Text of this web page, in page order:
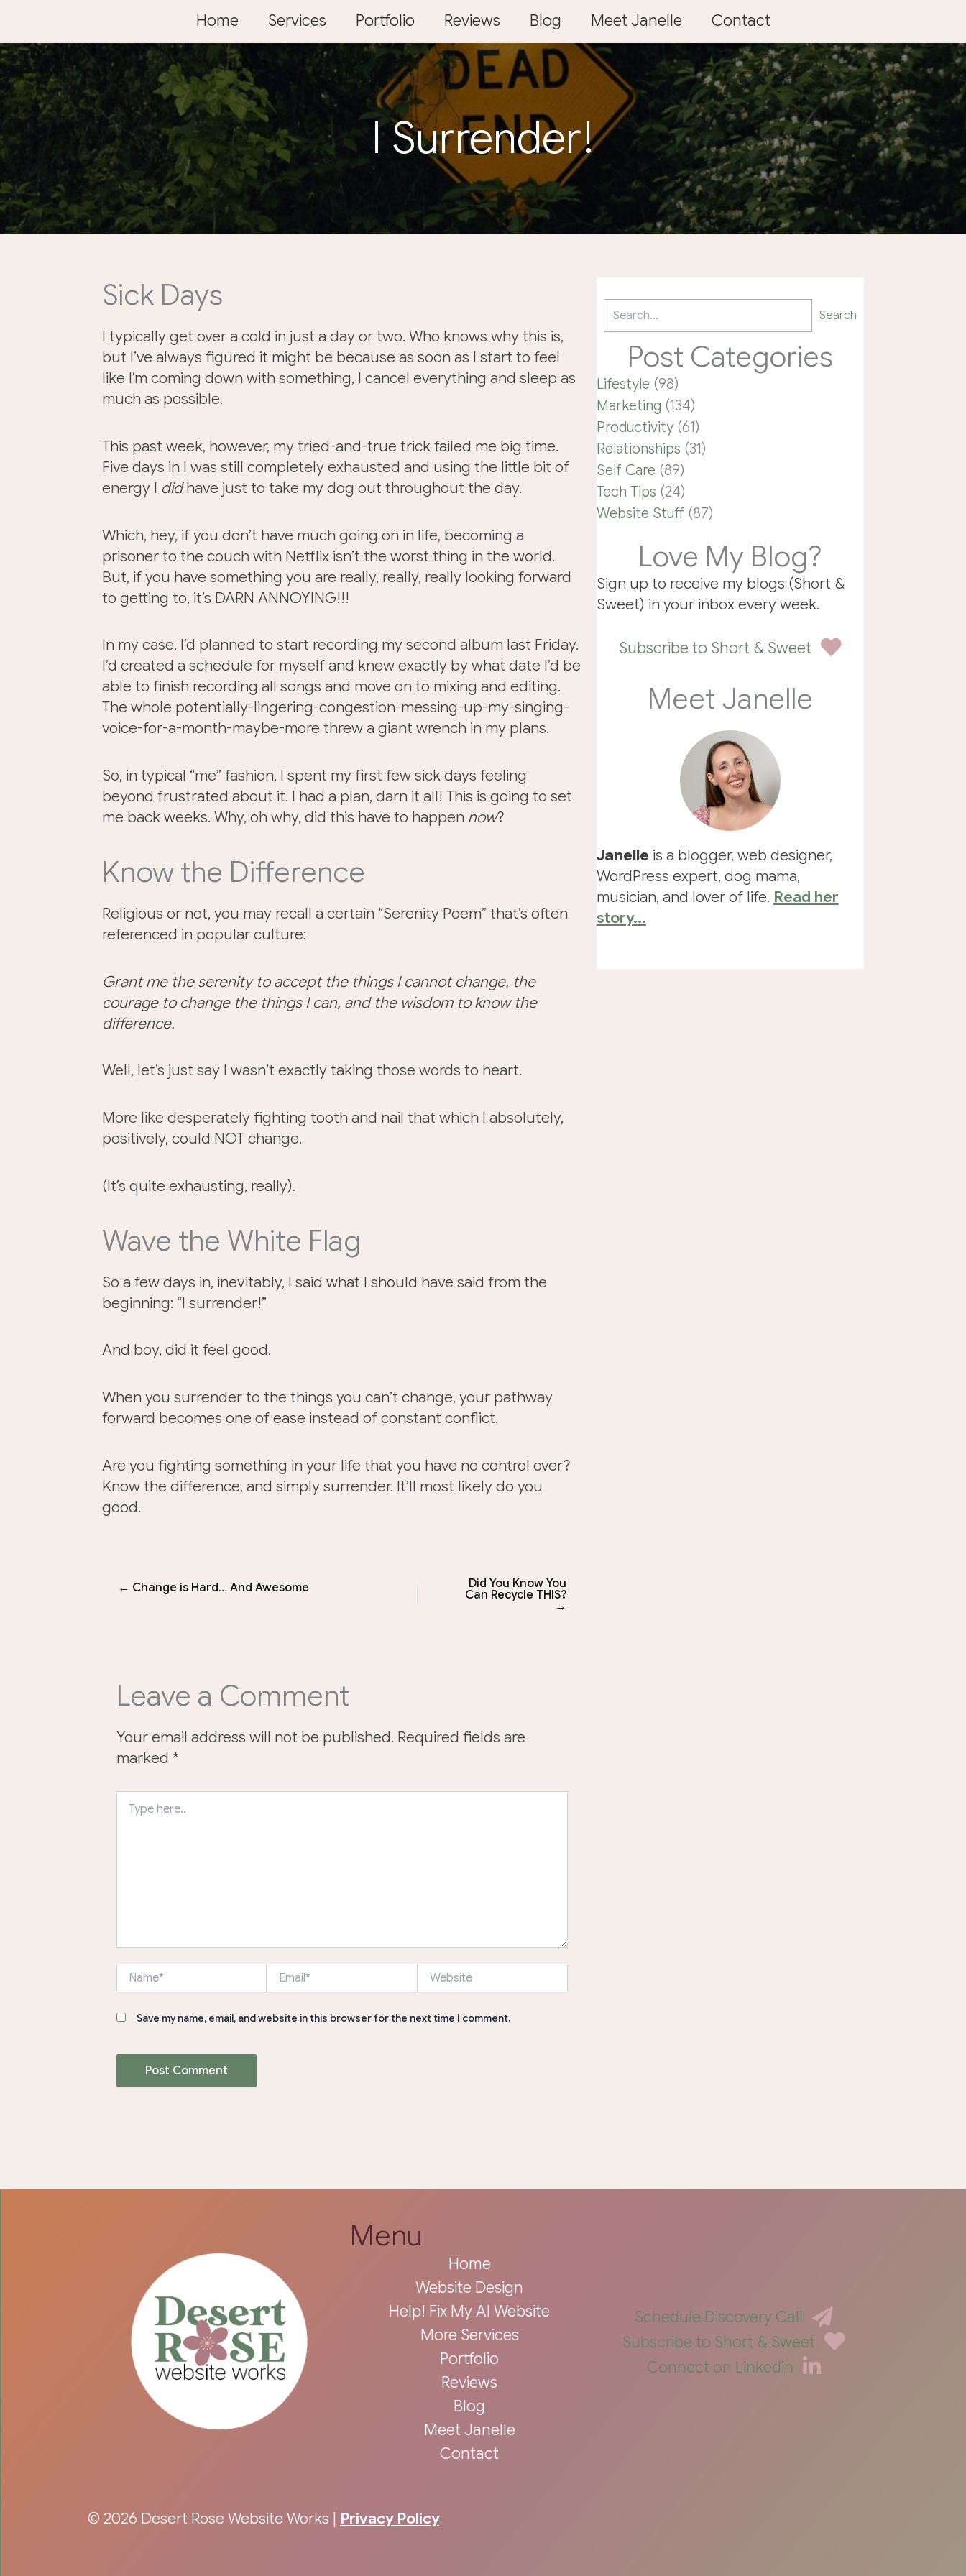
content
Home Services Portfolio Reviews Blog Meet Janelle Contact
I Surrender!
Sick Days
I typically get over a cold in just a day or two. Who knows why this is,
but I’ve always figured it might be because as soon as I start to feel
like I’m coming down with something, I cancel everything and sleep as
much as possible.
This past week, however, my tried-and-true trick failed me big time.
Five days in I was still completely exhausted and using the little bit of
energy I didhave just to take my dog out throughout the day.
Which, hey, if you don’t have much going on in life, becoming a
prisoner to the couch with Netflix isn’t the worst thing in the world.
But, if you have something you are really, really, really looking forward
to getting to, it’s DARN ANNOYING!!!
In my case, I’d planned to start recording my second album last Friday.
I’d created a schedule for myself and knew exactly by what date I’d be
able to finish recording all songs and move on to mixing and editing.
The whole potentially-lingering-congestion-messing-up-my-singing-
voice-for-a-month-maybe-more threw a giant wrench in my plans.
So, in typical “me” fashion, I spent my first few sick days feeling
beyond frustrated about it. I had a plan, darn it all! This is going to set
me back weeks. Why, oh why, did this have to happen now?
Know the Difference
Religious or not, you may recall a certain “Serenity Poem” that’s often
referenced in popular culture:
Grant me the serenity to accept the things I cannot change, the
courage to change the things I can, and the wisdom to know the
difference.
Well, let’s just say I wasn’t exactly taking those words to heart.
More like desperately fighting tooth and nail that which I absolutely,
positively, could NOT change.
(It’s quite exhausting, really).
Wave the White Flag
So a few days in, inevitably, I said what I should have said from the
beginning: “I surrender!”
And boy, did it feel good.
When you surrender to the things you can’t change, your pathway
forward becomes one of ease instead of constant conflict.
Are you fighting something in your life that you have no control over?
Know the difference, and simply surrender. It’ll most likely do you
good.
← Change is Hard… And Awesome
Did You Know You
Can Recycle THIS?
→
Leave a Comment
Your email address will not be published. Required fields are
marked *
here..
Name* Email* Website
Save my name, email, and website in this browser for the next time I comment.
Search
Post Categories
Lifestyle (98)
Marketing (134)
Productivity(61)
Relationships (31)
Self Care (89)
Tech Tips (24)
Website Stuff(87)
Love My Blog?
Sign up to receive my blogs (Short &
Sweet) in your inbox every week.
Subscribe to Short & Sweet
Meet Janelle
Janelle is a blogger, web designer,
WordPress expert, dog mama,
musician, and lover of life. Read her
story...
Menu
Home
Website Design
Help! Fix My AI Website
More Services
Portfolio
Reviews
Blog
Meet Janelle
Contact
Schedule Discovery Call
Subscribe to Short & Sweet
Connect on Linkedin
© 2026 Desert Rose Website Works | Privacy Policy